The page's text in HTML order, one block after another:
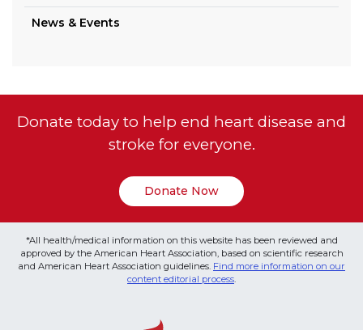
News & Events
Donate today to help end heart disease and
stroke for everyone.
Donate Now
*All health/medical information on this website has been reviewed and
approved by the American Heart Association, based on scientific research
and American Heart Association guidelines. Find more information on our
content editorial process